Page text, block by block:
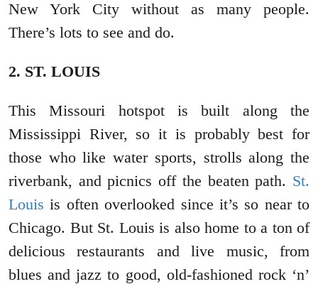
New York City without as many people.
There’s lots to see and do.
2. ST. LOUIS
This Missouri hotspot is built along the
Mississippi River, so it is probably best for
those who like water sports, strolls along the
riverbank, and picnics off the beaten path. St.
Louis is often overlooked since it’s so near to
Chicago. But St. Louis is also home to a ton of
delicious restaurants and live music, from
blues and jazz to good, old-fashioned rock ‘n’